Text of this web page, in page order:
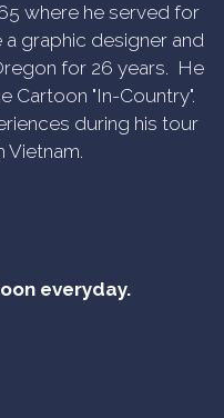
where he served for
graphic designer and
for 26 years. He
Cartoon "In-Country".
during his tour
Vietnam.
everyday.